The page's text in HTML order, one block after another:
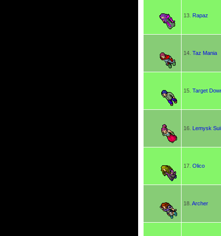
13. Rapaz
14. Taz Mania
15. Target
16. Lemysk
17. Olico
18. Archer